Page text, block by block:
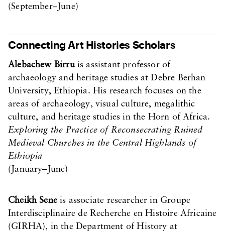
(September–June)
Connecting Art Histories Scholars
Alebachew Birruis assistant professor of
archaeology and heritage studies at Debre Berhan
University, Ethiopia. His research focuses on the
areas of archaeology, visual culture, megalithic
culture, and heritage studies in the Horn of Africa.
Exploring the Practice of Reconsecrating Ruined
Medieval Churches in the Central Highlands of
Ethiopia
(January–June)
Cheikh Seneis associate researcher in Groupe
Interdisciplinaire de Recherche en Histoire Africaine
(GIRHA), in the Department of History at